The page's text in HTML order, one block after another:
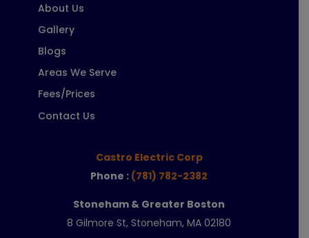
About Us
Gallery
Blogs
Areas We Serve
Fees/Prices
Contact Us
Castro Electric Corp
Phone : (781) 782-2382
Stoneham & Greater Boston
8 Gilmore St, Stoneham, MA 02180